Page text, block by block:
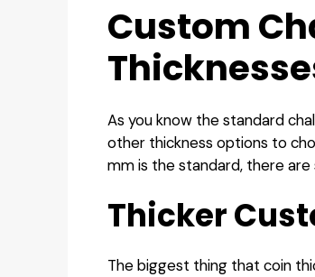
Custom
As you know the standard
other thickness options to
mm is the standard, there
Thicker
The biggest thing that coin